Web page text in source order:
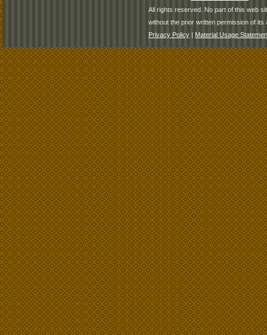
All rights reserved. No part of this web
without the prior written permission of its
Privacy Policy | Material Usage